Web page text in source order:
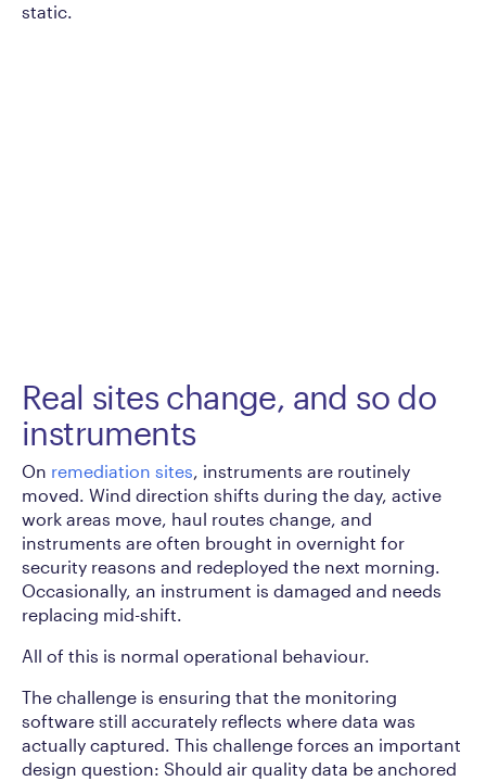
static.
Real sites change, and so do
instruments
On remediation sites, instruments are routinely
moved. Wind direction shifts during the day, active
work areas move, haul routes change, and
instruments are often brought in overnight for
security reasons and redeployed the next morning.
Occasionally, an instrument is damaged and needs
replacing mid-shift.
All of this is normal operational behaviour.
The challenge is ensuring that the monitoring
software still accurately reflects where data was
actually captured. This challenge forces an important
design question: Should air quality data be anchored